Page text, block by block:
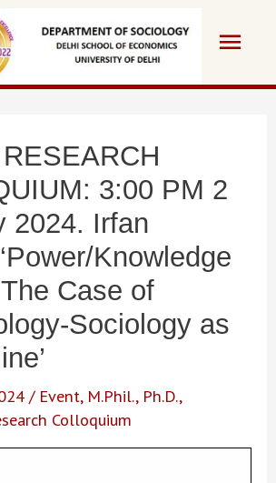
Main
3:00 PM 2
2024. Irfan
Knowledge
Case of
Sociology as
/ Event, M.Phil., Ph.D.,
Colloquium